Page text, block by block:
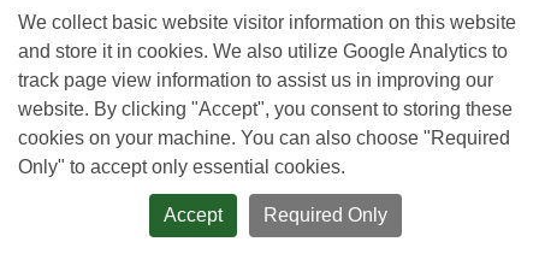
We collect basic website visitor information on this website
and store it in cookies. We also utilize Google Analytics to
track page view information to assist us in improving our
website. By clicking "Accept", you consent to storing these
cookies on your machine. You can also choose "Required
Only" to accept only essential cookies.
Accept Required Only
OUR ADDRESS
72 St Leger Street, Unit 2
Kitchener, ON, N2H 6R4
Phone:519.884.4111